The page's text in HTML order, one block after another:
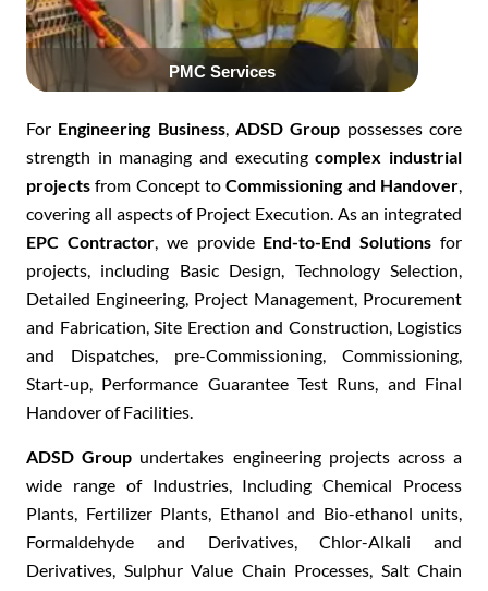
For Engineering Business,ADSD Group possesses core
strength in managing and executingcomplex industrial
projects from Concept toCommissioning and Handover,
covering all aspects of Project Execution. As an integrated
EPC Contractor, we provide End-to-End Solutions for
projects, including Basic Design, Technology Selection,
Detailed Engineering, Project Management, Procurement
and Fabrication, Site Erection and Construction, Logistics
and Dispatches, pre-Commissioning, Commissioning,
Start-up, Performance Guarantee Test Runs, and Final
Handover of Facilities.
ADSD Group undertakes engineering projectsacross a
wide range of Industries, Including Chemical Process
Plants, Fertilizer Plants, Ethanol and Bio-ethanol units,
Formaldehyde and Derivatives, Chlor-Alkali and
Derivatives, Sulphur Value Chain Processes, Salt Chain